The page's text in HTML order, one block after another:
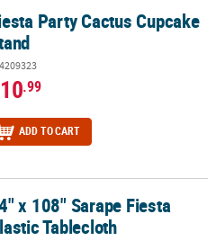
Party Cactus Cupcake
.99
ADD TO CART
Tablecloth
x 108" Sarape Fiesta
Tablecloth